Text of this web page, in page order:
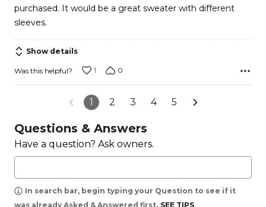
purchased. It would be a great sweater with different
sleeves.
Show details
Was this helpful? 1 0
1 2 3 4 5
Questions & Answers
Have a question? Ask owners.
In search bar, begin typing your Question to see if it
was already Asked & Answered first. SEE TIPS